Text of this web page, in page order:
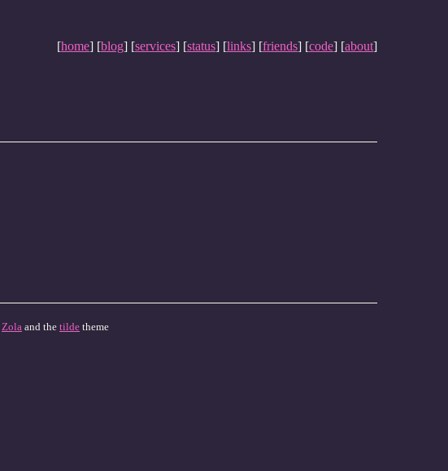
[home] [blog] [services] [status] [links] [friends] [code] [about]
Zola and the tilde theme